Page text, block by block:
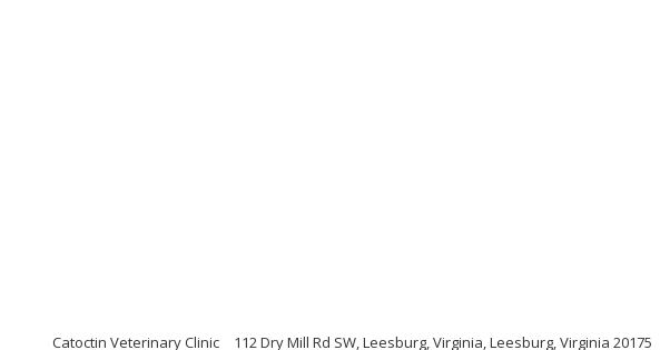
Catoctin Veterinary Clinic 112 Dry Mill Rd SW, Leesburg, Virginia, Leesburg, Virginia 20175